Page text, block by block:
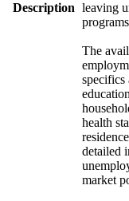
Description leaving
The
specifics
health
detailed
market